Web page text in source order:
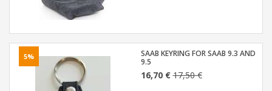
5%
SAAB KEYRING FOR SAAB 9.3 AND
9.5
16,70 €17,50 €